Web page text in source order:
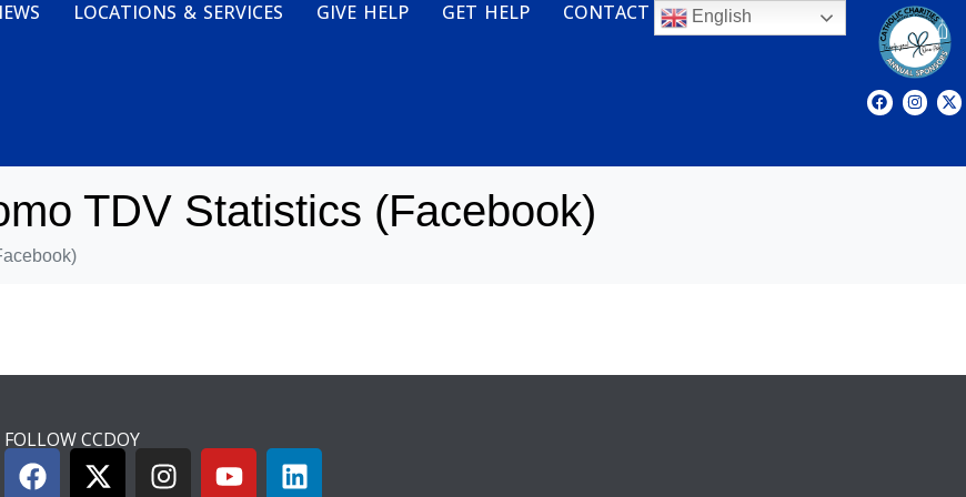
LOCATIONS & SERVICES GIVE HELP GET HELP CONTACT
TDV Statistics (Facebook)
FOLLOW CCDOY
English